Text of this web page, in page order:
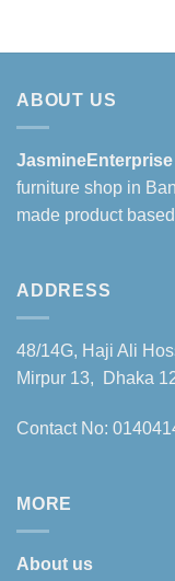
ABOUT US
JasmineEnterprise
furniture shop in
made product
ADDRESS
48/14G, Haji Ali
Mirpur 13, Dhaka
Contact No:
MORE
About us